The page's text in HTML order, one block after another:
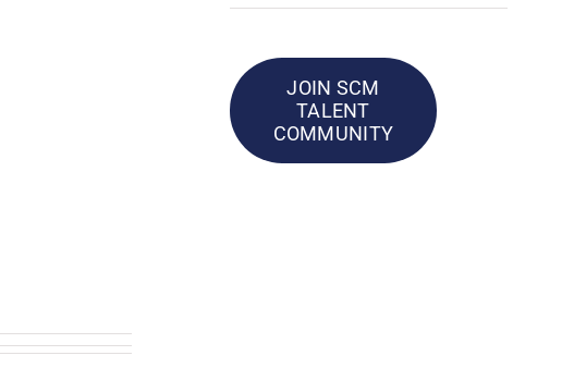
JOIN SCM
TALENT
COMMUNITY